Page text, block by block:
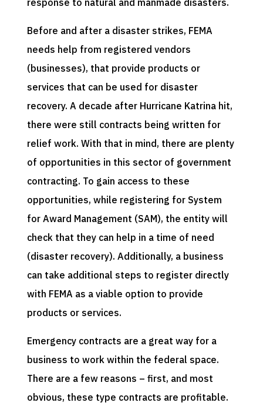
response to natural and manmade disasters.
Before and after a disaster strikes, FEMA
needs help from registered vendors
(businesses), that provide products or
services that can be used for disaster
recovery. A decade after Hurricane Katrina hit,
there were still contracts being written for
relief work. With that in mind, there are plenty
of opportunities in this sector of government
contracting. To gain access to these
opportunities, while registering for System
for Award Management (SAM), the entity will
check that they can help in a time of need
(disaster recovery). Additionally, a business
can take additional steps to register directly
with FEMA as a viable option to provide
products or services.
Emergency contracts are a great way for a
business to work within the federal space.
There are a few reasons – first, and most
obvious, these type contracts are profitable.